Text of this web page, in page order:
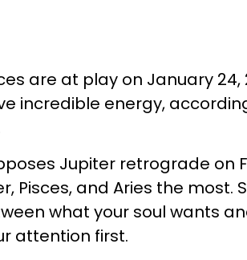
are at play on January 24,
incredible energy,
Jupiter retrograde on
Pisces, and Aries the most.
what your soul wants
attention first.